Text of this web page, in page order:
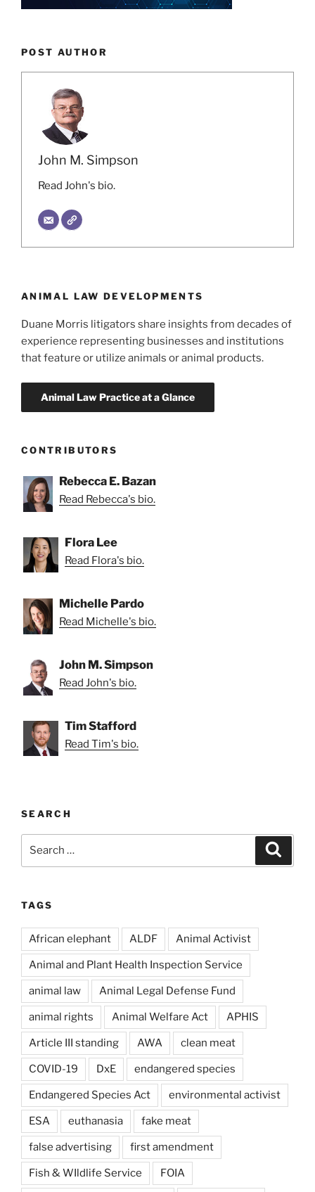
POST AUTHOR
John M. Simpson
Read John's bio.
ANIMAL LAW DEVELOPMENTS
Duane Morris litigators share insights from decades of
experience representing businesses and institutions
that feature or utilize animals or animal products.
CONTRIBUTORS
Rebecca E. Bazan
Read Rebecca's bio.
Flora Lee
Read Flora's bio.
Michelle Pardo
Read Michelle's bio.
John M. Simpson
Read John's bio.
Tim Stafford
Read Tim's bio.
SEARCH
TAGS
African elephant ALDF Animal Activist
Animal and Plant Health Inspection Service
animal law Animal Legal Defense Fund
animal rights Animal Welfare Act APHIS
Article III standing AWA clean meat
COVID-19 DxE endangered species
Endangered Species Act environmental activist
ESA euthanasia fake meat
false advertising first amendment
Fish & WIldlife Service FOIA